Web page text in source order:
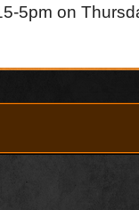
5pm on